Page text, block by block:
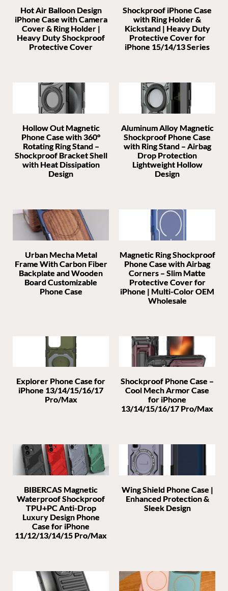
Hot Air Balloon Design
iPhone Case with Camera
Cover & Ring Holder |
Heavy Duty Shockproof
Protective Cover
Shockproof iPhone Case
with Ring Holder &
Kickstand | Heavy Duty
Protective Cover for
iPhone 15/14/13 Series
Hollow Out Magnetic
Phone Case with 360°
Rotating Ring Stand –
Shockproof Bracket Shell
with Heat Dissipation
Design
Aluminum Alloy Magnetic
Shockproof Phone Case
with Ring Stand – Airbag
Drop Protection
Lightweight Hollow
Design
Urban Mecha Metal
Frame With Carbon Fiber
Backplate and Wooden
Board Customizable
Phone Case
Magnetic Ring Shockproof
Phone Case with Airbag
Corners – Slim Matte
Protective Cover for
iPhone | Multi-Color OEM
Wholesale
Explorer Phone Case for
iPhone 13/14/15/16/17
Pro/Max
Shockproof Phone Case –
Cool Mech Armor Case
for iPhone
13/14/15/16/17 Pro/Max
BIBERCAS Magnetic
Waterproof Shockproof
TPU+PC Anti-Drop
Luxury Design Phone
Case for iPhone
11/12/13/14/15 Pro/Max
Wing Shield Phone Case |
Enhanced Protection &
Sleek Design